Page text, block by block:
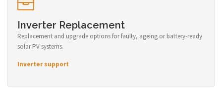
Inverter Replacement
Replacement and upgrade options for faulty, ageing or battery-ready
solar PV systems.
Inverter support